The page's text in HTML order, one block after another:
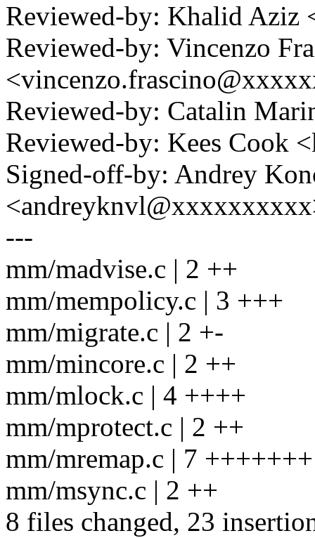
Reviewed-by: Khalid
Reviewed-by: Vincenzo
Reviewed-by: Catalin
Reviewed-by: Kees Cook
Signed-off-by: Andrey
---
mm/madvise.c | 2 ++
mm/mempolicy.c | 3 +++
mm/migrate.c | 2 +-
mm/mincore.c | 2 ++
mm/mlock.c | 4 ++++
mm/mprotect.c | 2 ++
mm/mremap.c | 7 +++++++
mm/msync.c | 2 ++
8 files changed, 23